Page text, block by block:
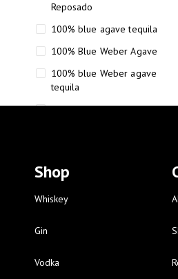
Reposado
100% blue agave tequila
100% Blue Weber Agave
100% blue Weber agave
tequila
110 Proof Russell’s Reserve
12-year-old bourbon whiskey
12-year-old craft bourbon
16 Fantini red wine
Shop
Whiskey
Gin
Vodka